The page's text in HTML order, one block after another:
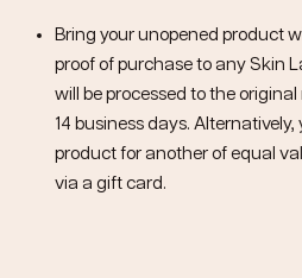
Bring your unopened product
proof of purchase to any Skin
will be processed to the
14 business days.
product for another of equal
via a gift card.